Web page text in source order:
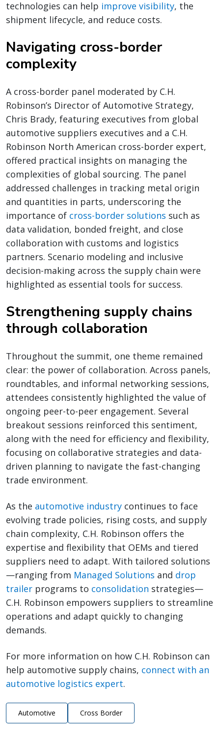
technologies can help improve visibility, the
shipment lifecycle, and reduce costs.
Navigating cross-border
complexity
A cross-border panel moderated by C.H.
Robinson’s Director of Automotive Strategy,
Chris Brady, featuring executives from global
automotive suppliers executives and a C.H.
Robinson North American cross-border expert,
offered practical insights on managing the
complexities of global sourcing. The panel
addressed challenges in tracking metal origin
and quantities in parts, underscoring the
importance of cross-border solutions such as
data validation, bonded freight, and close
collaboration with customs and logistics
partners. Scenario modeling and inclusive
decision-making across the supply chain were
highlighted as essential tools for success.
Strengthening supply chains
through collaboration
Throughout the summit, one theme remained
clear: the power of collaboration. Across panels,
roundtables, and informal networking sessions,
attendees consistently highlighted the value of
ongoing peer-to-peer engagement. Several
breakout sessions reinforced this sentiment,
along with the need for efficiency and flexibility,
focusing on collaborative strategies and data-
driven planning to navigate the fast-changing
trade environment.
As the automotive industry continues to face
evolving trade policies, rising costs, and supply
chain complexity, C.H. Robinson offers the
expertise and flexibility that OEMs and tiered
suppliers need to adapt. With tailored solutions
—ranging from Managed Solutions and drop
trailer programs to consolidation strategies—
C.H. Robinson empowers suppliers to streamline
operations and adapt quickly to changing
demands.
For more information on how C.H. Robinson can
help automotive supply chains, connect with an
automotive logistics expert.
Automotive Cross Border